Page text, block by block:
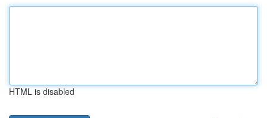
HTML is disabled